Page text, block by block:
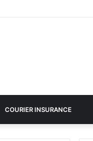
COURIER INSURANCE